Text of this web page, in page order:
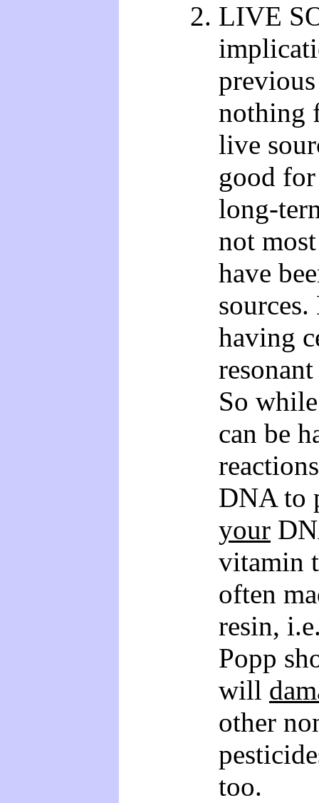
LIVE
nothing
live
good
long-
not
have
having
So
can be
DNA to
your
vitamin
often
resin,
Popp
will
other
too.